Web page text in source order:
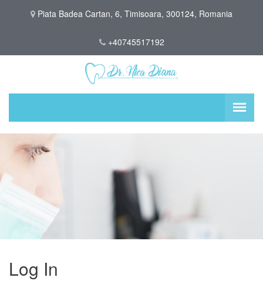
Piata Badea Cartan, 6, Timisoara, 300124, Romania
+40745517192
Log In